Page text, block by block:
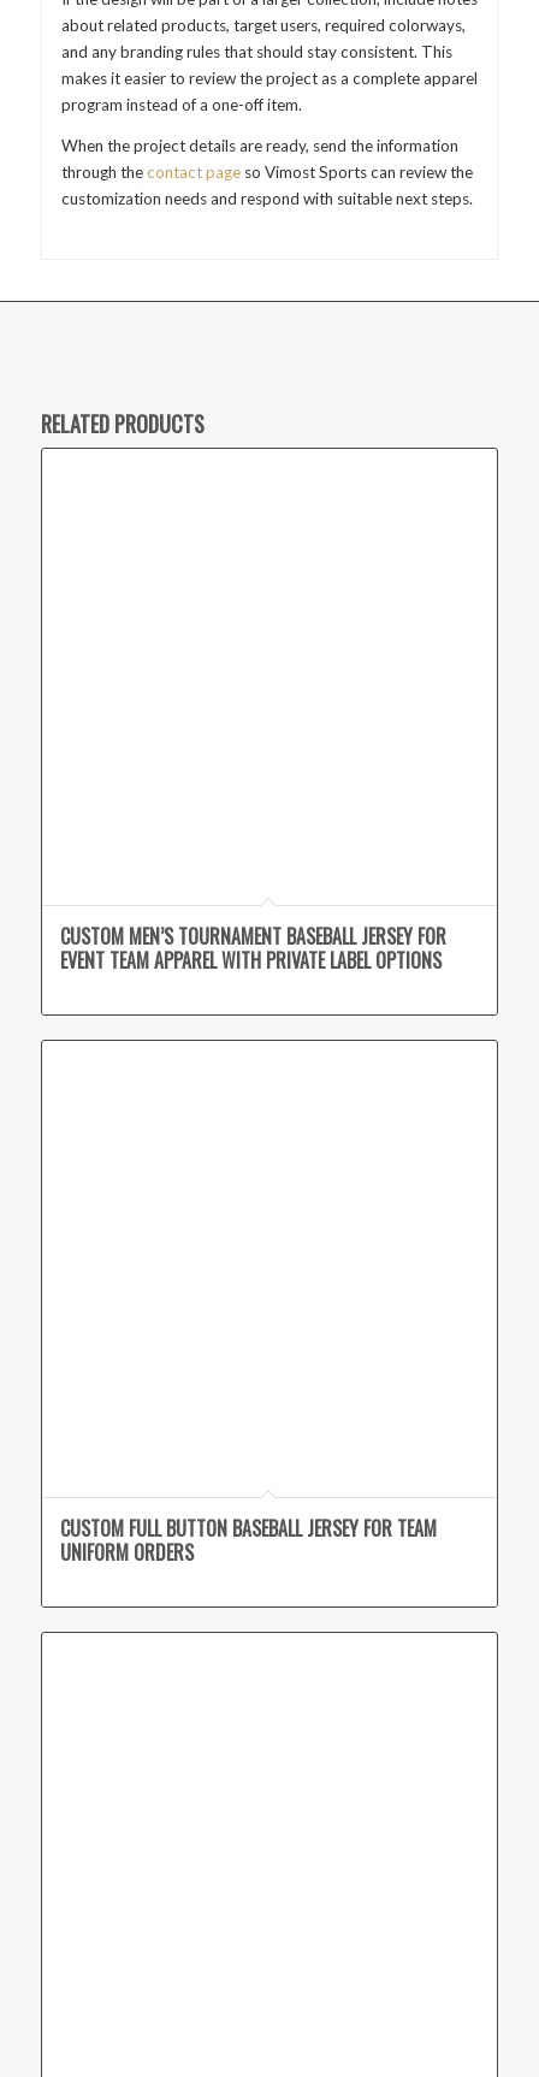
about related products, target users, required colorways,
and any branding rules that should stay consistent. This
makes it easier to review the project as a complete apparel
program instead of a one-off item.
When the project details are ready, send the information
through thecontact pageso Vimost Sports can review the
customization needs and respond with suitable next steps.
RELATED PRODUCTS
CUSTOM MEN’S TOURNAMENT BASEBALL JERSEY FOR
EVENT TEAM APPAREL WITH PRIVATE LABEL OPTIONS
CUSTOM FULL BUTTON BASEBALL JERSEY FOR TEAM
UNIFORM ORDERS